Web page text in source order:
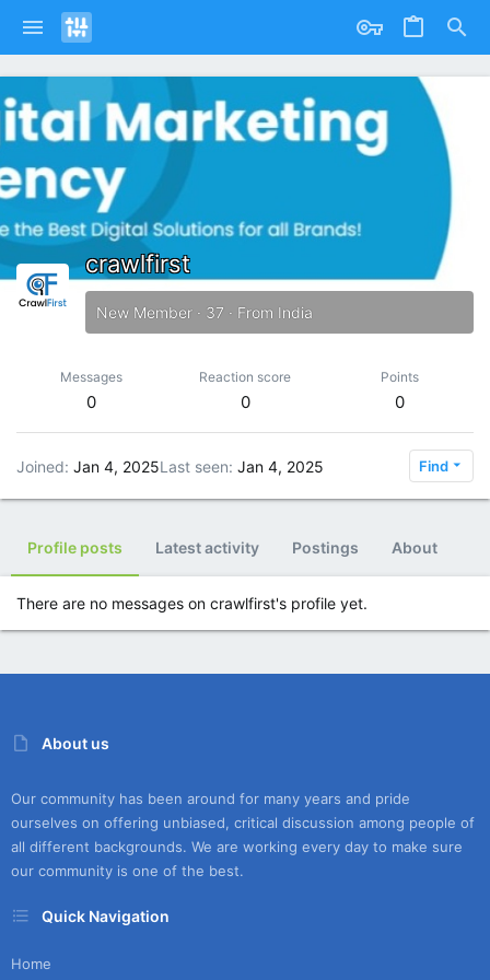
crawlfirst
New Member · 37 · From India
Messages
0
Reaction score
0
Points
0
Joined Jan 4, 2025Last seen Jan 4, 2025 Find
Profile posts Latest activity Postings About
There are no messages on crawlfirst's profile yet.
About us
Our community has been around for many years and pride
ourselves on offering unbiased, critical discussion among people of
all different backgrounds. We are working every day to make sure
our community is one of the best.
Quick Navigation
Home